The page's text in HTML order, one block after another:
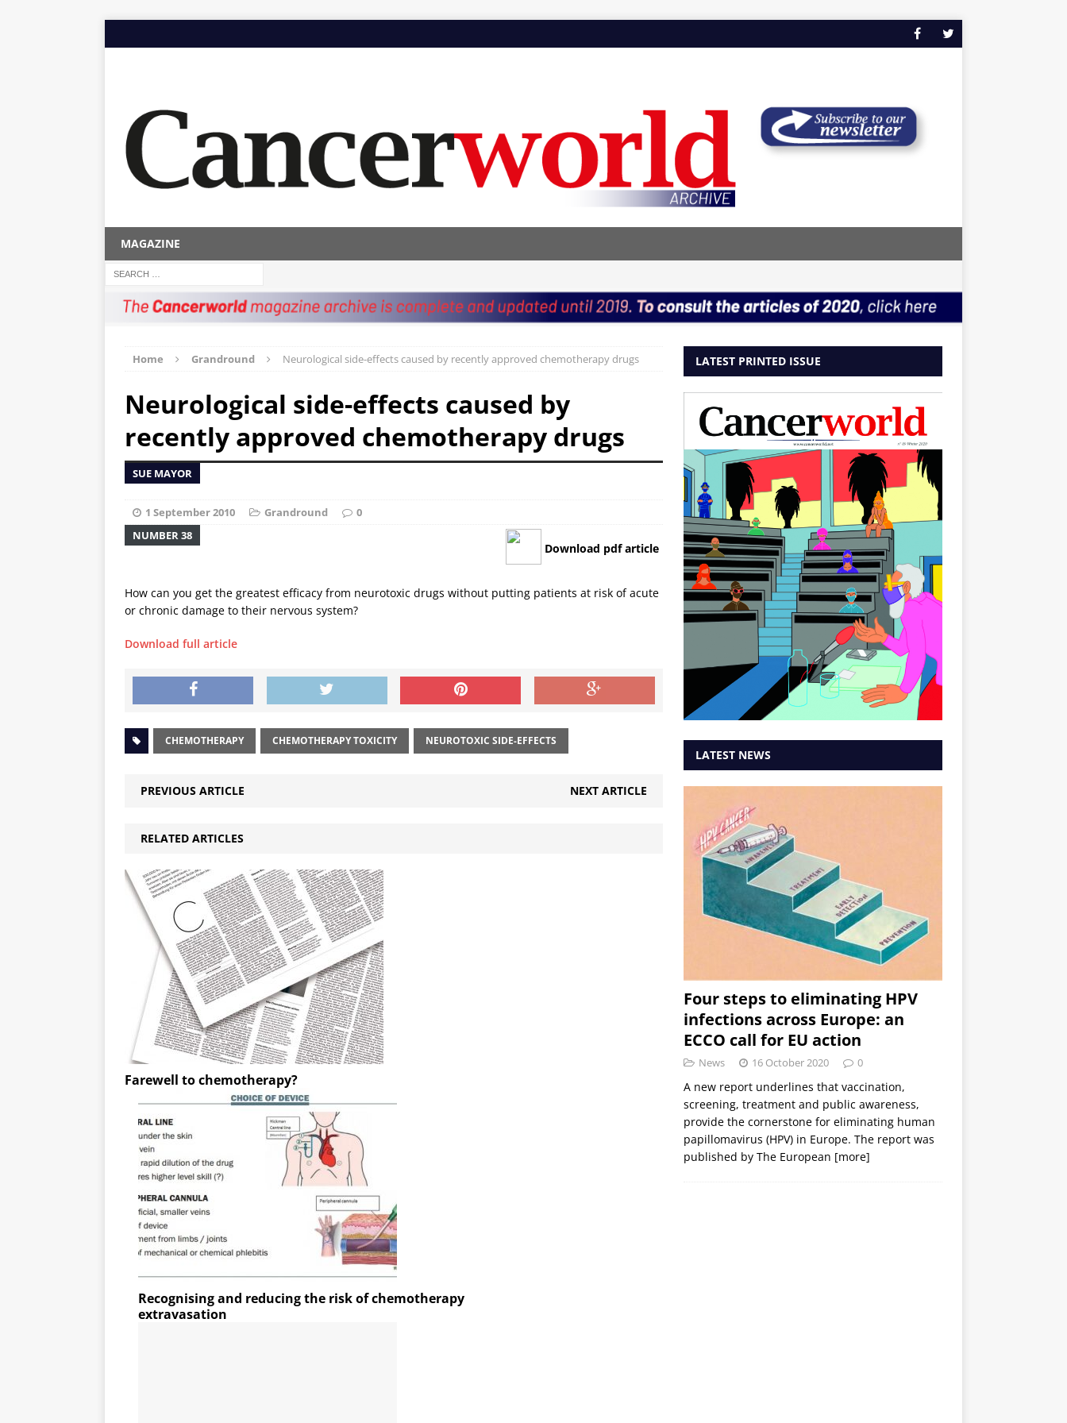
MAGAZINE
Home Grandround Neurological side-effects caused by recently approved chemotherapy drugs
Neurological side-effects caused by
recently approved chemotherapy drugs
SUE MAYOR
1 September 2010 Grandround
0
NUMBER 38
Download pdf article
How can you get the greatest efficacy from neurotoxic drugs without putting patients at risk of acute
or chronic damage to their nervous system?
Download full article
CHEMOTHERAPY CHEMOTHERAPY TOXICITY NEUROTOXIC SIDE-EFFECTS
PREVIOUS ARTICLE NEXT ARTICLE
RELATED ARTICLES
Farewell to chemotherapy?
Recognising and reducing the risk of chemotherapy
extravasation
LATEST PRINTED ISSUE
LATEST NEWS
Four steps to eliminating HPV
infections across Europe: an
ECCO call for EU action
News 16 October 2020 0
A new report underlines that vaccination,
screening, treatment and public awareness,
provide the cornerstone for eliminating human
papillomavirus (HPV) in Europe. The report was
published by The European [more]